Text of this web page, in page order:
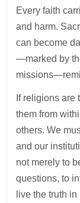
Every faith
and harm.
can become
—marked by
If religions are
them from
others. We
and our
not merely to
questions, to
live the truth in